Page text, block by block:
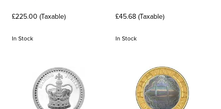
£225.00 (Taxable)
In Stock
£45.68 (Taxable)
In Stock